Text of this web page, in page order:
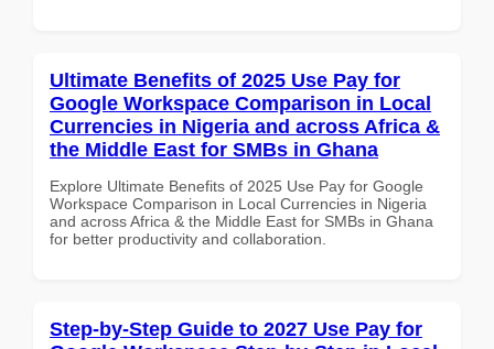
Ultimate Benefits of 2025 Use Pay for
Google Workspace Comparison in Local
Currencies in Nigeria and across Africa &
the Middle East for SMBs in Ghana
Explore Ultimate Benefits of 2025 Use Pay for Google
Workspace Comparison in Local Currencies in Nigeria
and across Africa & the Middle East for SMBs in Ghana
for better productivity and collaboration.
Step-by-Step Guide to 2027 Use Pay for